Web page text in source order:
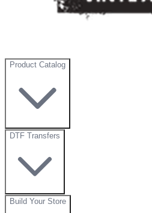
Product Catalog
DTF Transfers
Build Your Store